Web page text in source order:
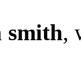
smith,